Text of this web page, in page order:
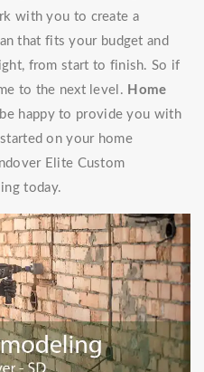
with you to create a
that fits your budget and
from start to finish. So if
to the next level. Home
happy to provide you with
on your home
Elite Custom
today.